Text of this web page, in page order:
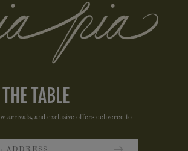
TABLE
arrivals, and exclusive offers delivered to